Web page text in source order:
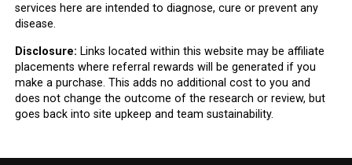
services here are intended to diagnose, cure or prevent any
disease.
Disclosure: Links located within this website may be affiliate
placements where referral rewards will be generated if you
make a purchase. This adds no additional cost to you and
does not change the outcome of the research or review, but
goes back into site upkeep and team sustainability.